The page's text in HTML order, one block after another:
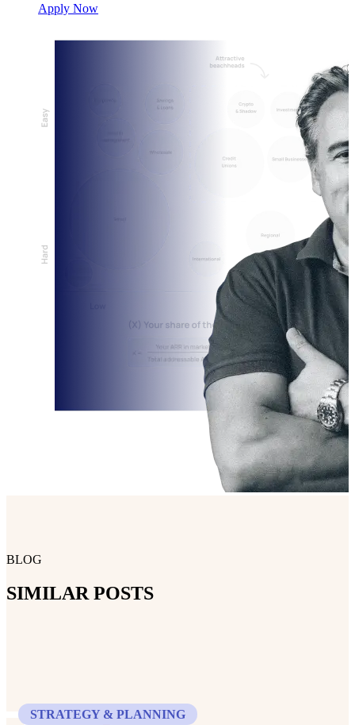
Apply Now
BLOG
SIMILAR POSTS
STRATEGY & PLANNING